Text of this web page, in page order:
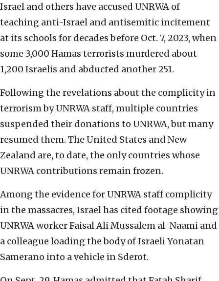
Israel and others have accused UNRWA of
teaching anti-Israel and antisemitic incitement
at its schools for decades before Oct. 7, 2023, when
some 3,000 Hamas terrorists murdered about
1,200 Israelis and abducted another 251.
Following the revelations about the complicity in
terrorism by UNRWA staff, multiple countries
suspended their donations to UNRWA, but many
resumed them. The United States and New
Zealand are, to date, the only countries whose
UNRWA contributions remain frozen.
Among the evidence for UNRWA staff complicity
in the massacres, Israel has cited footage showing
UNRWA worker Faisal Ali Mussalem al-Naami and
a colleague loading the body of Israeli Yonatan
Samerano into a vehicle in Sderot.